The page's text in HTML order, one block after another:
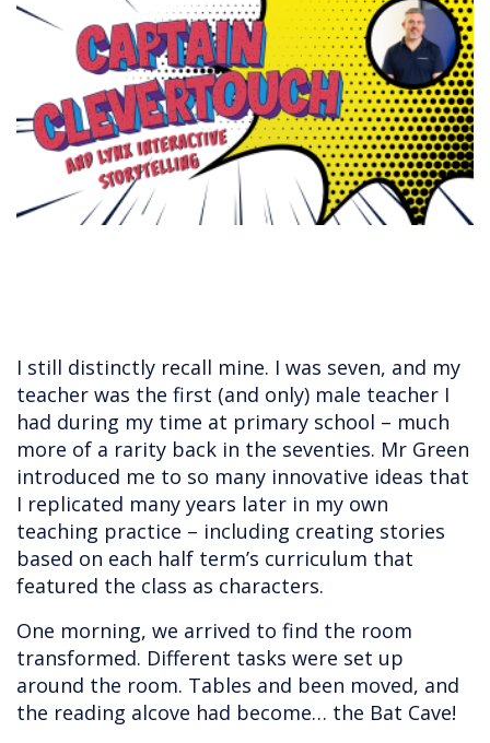
I still distinctly recall mine. I was seven, and my
teacher was the first (and only) male teacher I
had during my time at primary school – much
more of a rarity back in the seventies. Mr Green
introduced me to so many innovative ideas that
I replicated many years later in my own
teaching practice – including creating stories
based on each half term’s curriculum that
featured the class as characters.
One morning, we arrived to find the room
transformed. Different tasks were set up
around the room. Tables and been moved, and
the reading alcove had become… the Bat Cave!